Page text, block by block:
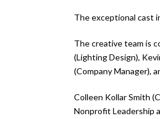
The exceptional cast
The creative team is
(Lighting Design),
(Company Manager),
Colleen Kollar Smith
Nonprofit Leadership